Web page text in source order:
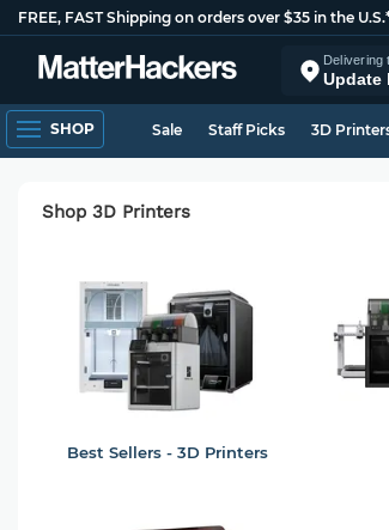
FREE, FAST Shipping on orders over $35 in the
Delivering
Update
SHOP Sale Staff Picks 3D
Shop 3D Printers
Best Sellers - 3D Printers